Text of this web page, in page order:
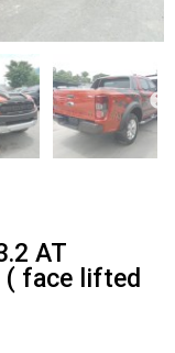
AT
( face lifted